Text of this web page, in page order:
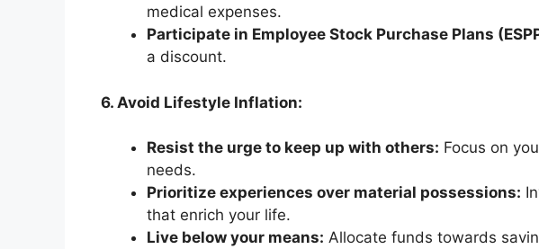
medical expenses.
Participate in Employee Stock Purchase Plans
a discount.
6. Avoid Lifestyle Inflation:
Resist the urge to keep up with others: Focus on
needs.
Prioritize experiences over material possessions:
that enrich your life.
Live below your means: Allocate funds towards